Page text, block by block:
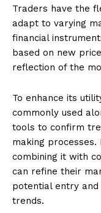
Traders have the
adapt to varying
financial
based on new
reflection of the
To enhance its
commonly used
tools to confirm
making processes.
combining it with
can refine their
potential entry
trends.